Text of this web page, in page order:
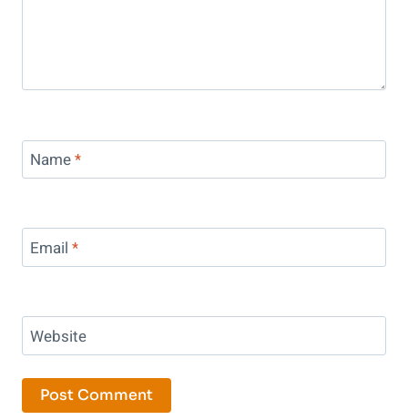
Name*
Email *
Website